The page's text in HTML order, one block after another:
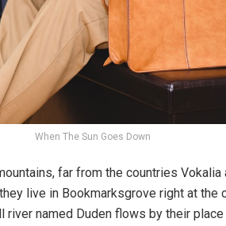
When The Sun Goes Down
far from the countries Vokalia
live in Bookmarksgrove right at the
river named Duden flows by their